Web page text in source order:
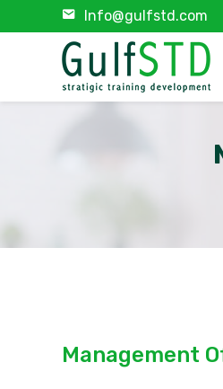
Info@gulfstd.com
Management